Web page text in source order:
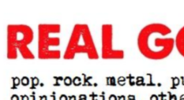
to
primary
content
to
secondary
contentReal Gone